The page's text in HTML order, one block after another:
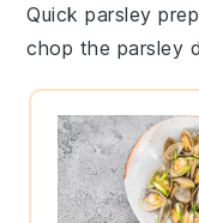
Quick parsley prep
chop the parsley